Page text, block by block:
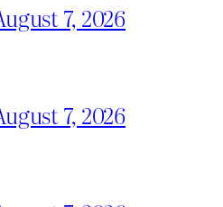
7, 2026
7, 2026